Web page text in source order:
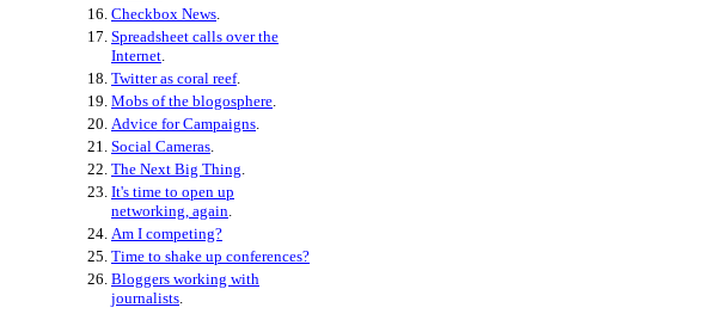
16. Checkbox News.
17. Spreadsheet calls over the
Internet.
18. Twitter as coral reef.
19. Mobs of the blogosphere.
20. Advice for Campaigns.
21. Social Cameras.
22. The Next Big Thing.
23. It's time to open up
networking, again.
24. Am I competing?
25. Time to shake up conferences?
26. Bloggers working with
journalists.